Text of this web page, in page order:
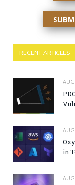
RECENT ARTICLES
in